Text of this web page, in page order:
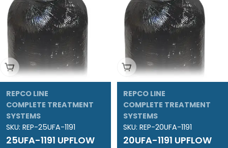
Add To Cart
REPCO LINE
COMPLETE TREATMENT
SYSTEMS
SKU: REP-25UFA-1191
25UFA-1191 UPFLOW
Add To Cart
REPCO LINE
COMPLETE TREATMENT
SYSTEMS
SKU: REP-20UFA-1191
20UFA-1191 UPFLOW